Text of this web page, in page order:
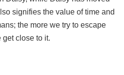
signifies the value of time and
the more we try to escape
get close to it.